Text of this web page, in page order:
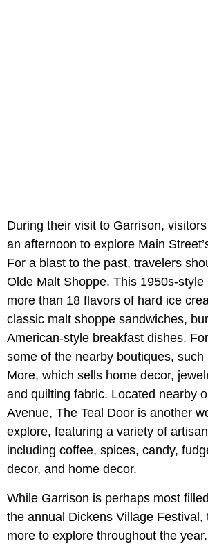
During their visit to Garrison,
an afternoon to explore Main
For a blast to the past, travelers
Olde Malt Shoppe. This 1950s-
more than 18 flavors of hard ice
classic malt shoppe sandwiches,
American-style breakfast dishes.
some of the nearby boutiques, such
More, which sells home decor,
and quilting fabric. Located nearby
Avenue, The Teal Door is another
explore, featuring a variety of
including coffee, spices, candy,
decor, and home decor.
While Garrison is perhaps most
the annual Dickens Village Festival,
more to explore throughout the